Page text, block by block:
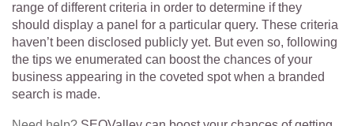
range of different criteria in order to determine if they
should display a panel for a particular query. These criteria
haven’t been disclosed publicly yet. But even so, following
the tips we enumerated can boost the chances of your
business appearing in the coveted spot when a branded
search is made.